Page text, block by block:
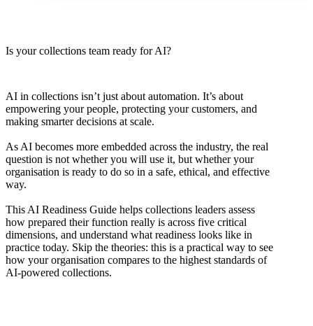
Is your collections team ready for AI?
AI in collections isn’t just about automation. It’s about
empowering your people, protecting your customers, and
making smarter decisions at scale.
As AI becomes more embedded across the industry, the real
question is not whether you will use it, but whether your
organisation is ready to do so in a safe, ethical, and effective
way.
This AI Readiness Guide helps collections leaders assess
how prepared their function really is across five critical
dimensions, and understand what readiness looks like in
practice today. Skip the theories: this is a practical way to see
how your organisation compares to the highest standards of
AI-powered collections.